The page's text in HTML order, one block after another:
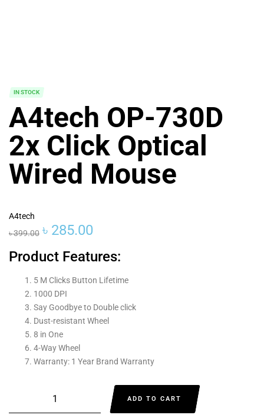
IN STOCK
A4tech OP-730D
2x Click Optical
Wired Mouse
A4tech
৳399.00 ৳ 285.00
Product Features:
5 M Clicks Button Lifetime
1000 DPI
Say Goodbye to Double click
Dust-resistant Wheel
8 in One
4-Way Wheel
Warranty: 1 Year Brand Warranty
ADD TO CART